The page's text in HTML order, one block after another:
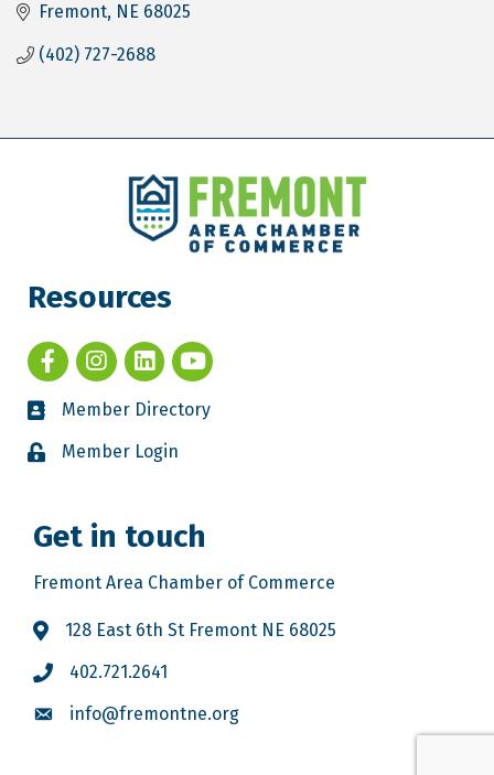
Fremont NE 68025
(402) 727-2688
Resources
Member Directory
Member Login
Get in touch
Fremont Area Chamber of Commerce
128 East 6th St Fremont NE 68025
402.721.2641
info@fremontne.org